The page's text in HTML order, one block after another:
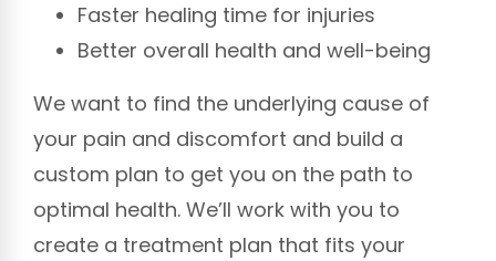
Faster healing time for injuries
Better overall health and well-being
We want to find the underlying cause of
your pain and discomfort and build a
custom plan to get you on the path to
optimal health. We’ll work with you to
create a treatment plan that fits your